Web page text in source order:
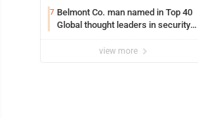
7 Belmont Co. man named in Top 40
Global thought leaders in security
view more